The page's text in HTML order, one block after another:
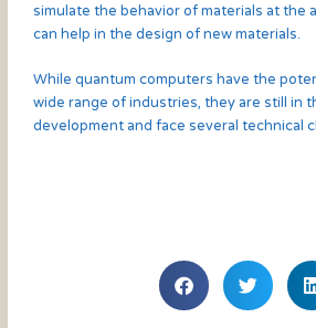
simulate the behavior of materials at the
can help in the design of new materials.
While quantum computers have the
wide range of industries, they are still in
development and face several technical